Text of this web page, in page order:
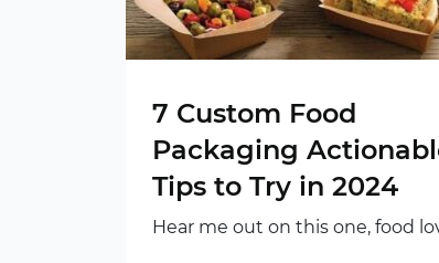
7 Custom Food
Packaging
Tips to Try in 2024
Hear me out on this one, food